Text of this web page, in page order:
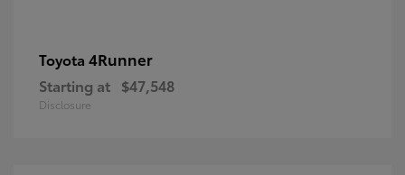
Toyota 4Runner
Starting at $47,548
Disclosure